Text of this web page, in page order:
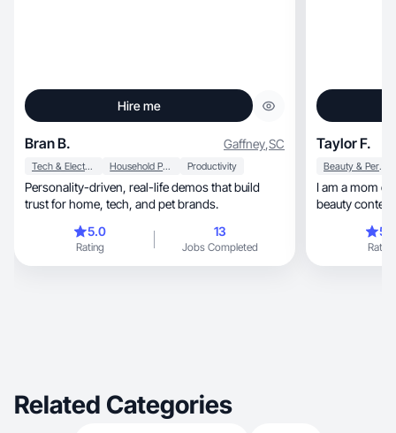
Hire me
Bran B. Gaffney,SC
Tech & Electronics Household Products Productivity
Personality-driven, real-life demos that build
trust for home, tech, and pet brands.
5.0
Rating
13
Jobs Completed
Taylor F.
Beauty & Personal Care
I am a mom of two, and a lifestyle,
beauty
and
working with
Rating
Related Categories